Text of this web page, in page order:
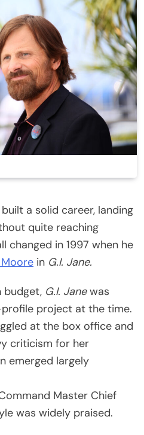
a solid career, landing
quite reaching
changed in 1997 when he
in G.I. Jane.
budget, G.I. Janewas
project at the time.
at the box office and
criticism for her
emerged largely
Master Chief
was widely praised.